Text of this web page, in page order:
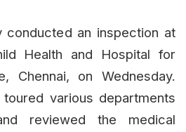
conducted an inspection at
Health and Hospital for
Chennai, on Wednesday.
various departments
reviewed the medical